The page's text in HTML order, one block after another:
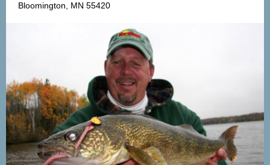
Bloomington, MN 55420